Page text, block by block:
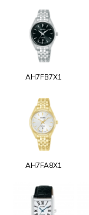
AH7FB7X1
AH7FA8X1